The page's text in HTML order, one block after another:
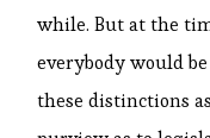
while. But at the
everybody would
these distinctions